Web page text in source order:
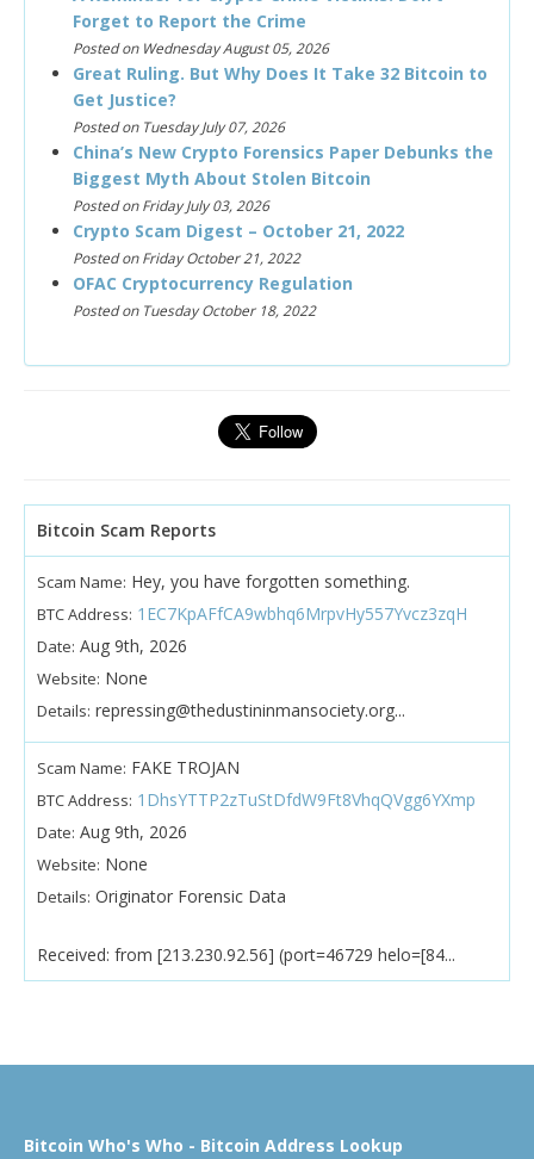
Forget to Report the Crime
Posted on Wednesday August 05, 2026
Great Ruling. But Why Does It Take 32 Bitcoin to
Get Justice?
Posted on Tuesday July 07, 2026
China’s New Crypto Forensics Paper Debunks the
Biggest Myth About Stolen Bitcoin
Posted on Friday July 03, 2026
Crypto Scam Digest – October 21, 2022
Posted on Friday October 21, 2022
OFAC Cryptocurrency Regulation
Posted on Tuesday October 18, 2022
Bitcoin Scam Reports
Scam Name: Hey, you have forgotten something.
BTC Address: 1EC7KpAFfCA9wbhq6MrpvHy557Yvcz3zqH
Date: Aug 9th, 2026
Website: None
Details: repressing@thedustininmansociety.org...
Scam Name: FAKE TROJAN
BTC Address: 1DhsYTTP2zTuStDfdW9Ft8VhqQVgg6YXmp
Date: Aug 9th, 2026
Website: None
Details: Originator Forensic Data
Received: from [213.230.92.56] (port=46729 helo=[84...
Bitcoin Who's Who - Bitcoin Address Lookup